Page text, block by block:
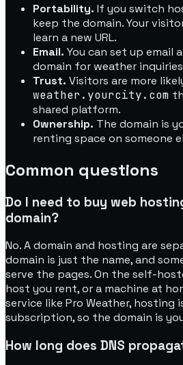
Portability. If you switch
keep the domain. Your
learn a new URL.
Email. You can set up email
domain for weather
Trust. Visitors are more
weather.yourcity.com
shared platform.
Ownership. The domain is
renting space on someone
Common questions
Do I need to buy web
domain?
No. A domain and hosting are
domain is just the name, and
serve the pages. On the self-
host you rent, or a machine at
service like Pro Weather, hosting
subscription, so the domain is
How long does DNS